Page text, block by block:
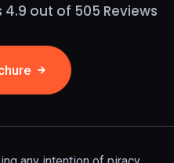
out of 505 Reviews